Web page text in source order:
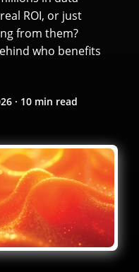
ROI, or just
from them?
who benefits
· 10 min read